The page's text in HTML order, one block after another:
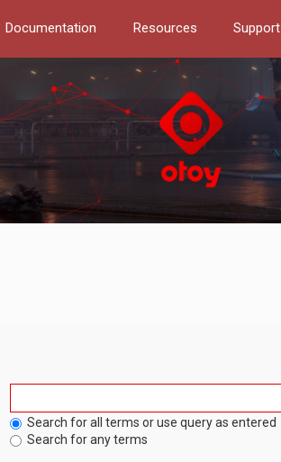
Documentation Resources Support
Search for all terms or use query as entered
Search for any terms